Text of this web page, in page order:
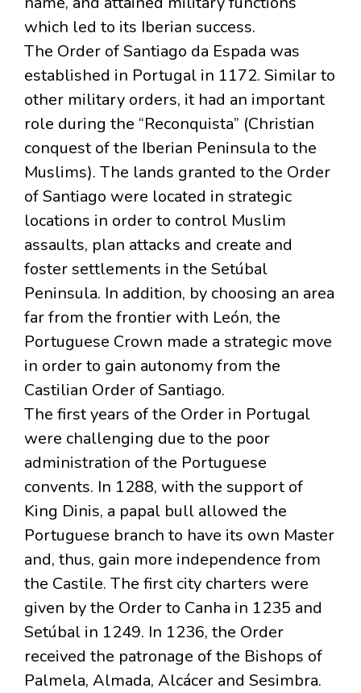
which led to its Iberian success.
The Order of Santiago da Espada was
established in Portugal in 1172. Similar to
other military orders, it had an important
role during the “Reconquista” (Christian
conquest of the Iberian Peninsula to the
Muslims). The lands granted to the Order
of Santiago were located in strategic
locations in order to control Muslim
assaults, plan attacks and create and
foster settlements in the Setúbal
Peninsula. In addition, by choosing an area
far from the frontier with León, the
Portuguese Crown made a strategic move
in order to gain autonomy from the
Castilian Order of Santiago.
The first years of the Order in Portugal
were challenging due to the poor
administration of the Portuguese
convents. In 1288, with the support of
King Dinis, a papal bull allowed the
Portuguese branch to have its own Master
and, thus, gain more independence from
the Castile. The first city charters were
given by the Order to Canha in 1235 and
Setúbal in 1249. In 1236, the Order
received the patronage of the Bishops of
Palmela, Almada, Alcácer and Sesimbra.